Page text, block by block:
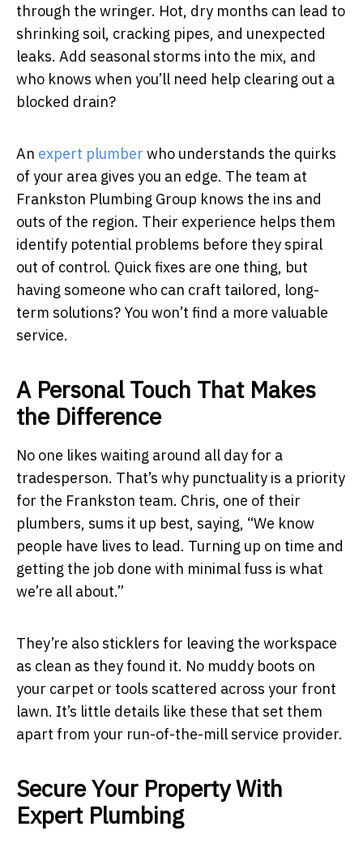
through the wringer. Hot, dry months can lead to
shrinking soil, cracking pipes, and unexpected
leaks. Add seasonal storms into the mix, and
who knows when you’ll need help clearing out a
blocked drain?
An expert plumber who understands the quirks
of your area gives you an edge. The team at
Frankston Plumbing Group knows the ins and
outs of the region. Their experience helps them
identify potential problems before they spiral
out of control. Quick fixes are one thing, but
having someone who can craft tailored, long-
term solutions? You won’t find a more valuable
service.
A Personal Touch That Makes
the Difference
No one likes waiting around all day for a
tradesperson. That’s why punctuality is a priority
for the Frankston team. Chris, one of their
plumbers, sums it up best, saying, “We know
people have lives to lead. Turning up on time and
getting the job done with minimal fuss is what
we’re all about.”
They’re also sticklers for leaving the workspace
as clean as they found it. No muddy boots on
your carpet or tools scattered across your front
lawn. It’s little details like these that set them
apart from your run-of-the-mill service provider.
Secure Your Property With
Expert Plumbing